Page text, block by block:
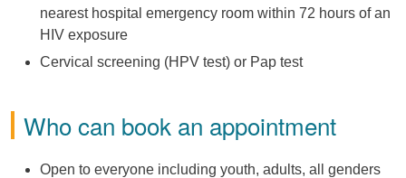
nearest hospital emergency room within 72 hours of an
HIV exposure
Cervical screening (HPV test) or Pap test
Who can book an appointment
Open to everyone including youth, adults, all genders